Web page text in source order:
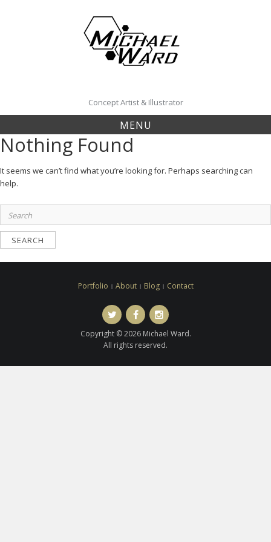
Concept Artist & Illustrator
MENU
Nothing Found
It seems we can’t find what you’re looking for. Perhaps searching can
help.
Search
for:
Portfolio About Blog Contact
Twitter FacebookInstagram
Copyright © 2026 Michael Ward.
All rights reserved.